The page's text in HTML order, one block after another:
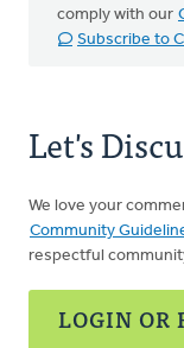
comply with our
Subscribe to
Let's
We love your
Community
respectful
LOGIN OR